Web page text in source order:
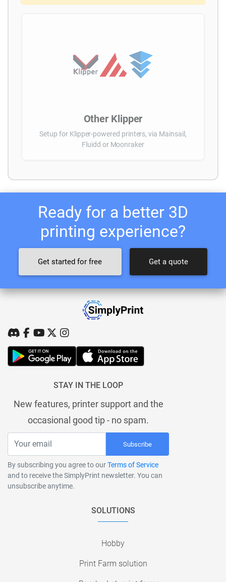
Other Klipper
Setup for Klipper-powered printers, via Mainsail,
Fluidd or Moonraker
Ready for a better 3D
printing experience?
Get started for free Get a quote
STAY IN THE LOOP
New features, printer support and the
occasional good tip - no spam.
Subscribe
By subscribing you agree to ourTerms of Service
and to receive the SimplyPrint newsletter. You can
unsubscribe anytime.
SOLUTIONS
Hobby
Print Farm solution